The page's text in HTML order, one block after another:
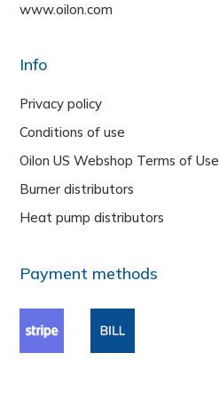
www.oilon.com
Info
Privacy policy
Conditions of use
Oilon US Webshop Terms of Use
Burner distributors
Heat pump distributors
Payment methods